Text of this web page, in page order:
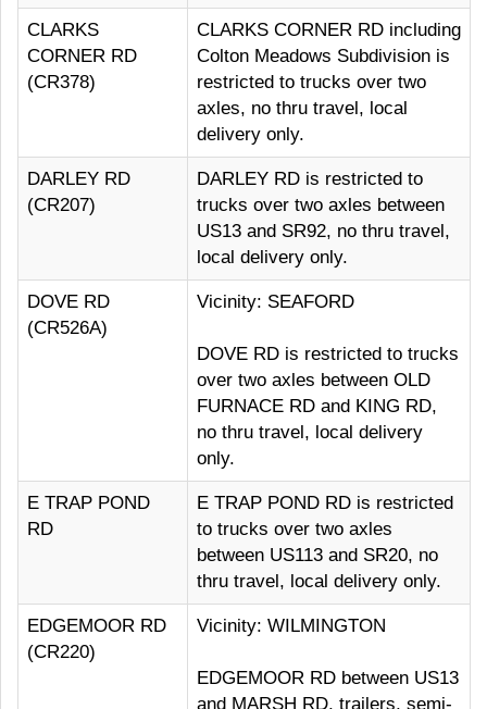
CLARKS
CORNER RD
(CR378)
CLARKS CORNER RD including
Colton Meadows Subdivision is
restricted to trucks over two
axles, no thru travel, local
delivery only.
DARLEY RD
(CR207)
DARLEY RD is restricted to
trucks over two axles between
US13 and SR92, no thru travel,
local delivery only.
DOVE RD
(CR526A)
Vicinity: SEAFORD
DOVE RD is restricted to trucks
over two axles between OLD
FURNACE RD and KING RD,
no thru travel, local delivery
only.
E TRAP POND
RD
E TRAP POND RD is restricted
to trucks over two axles
between US113 and SR20, no
thru travel, local delivery only.
EDGEMOOR RD
(CR220)
Vicinity: WILMINGTON
EDGEMOOR RD between US13
and MARSH RD, trailers, semi-